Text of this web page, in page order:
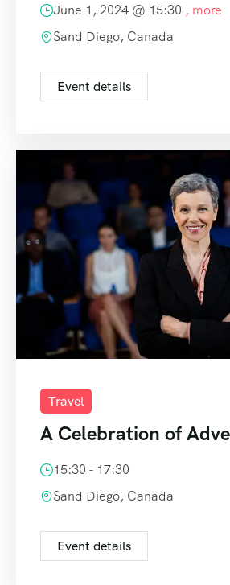
June 1, 2024 @ 15:30 , more
Sand Diego, Canada
Event details
Travel
A Celebration of
15:30 - 17:30
Sand Diego, Canada
Event details